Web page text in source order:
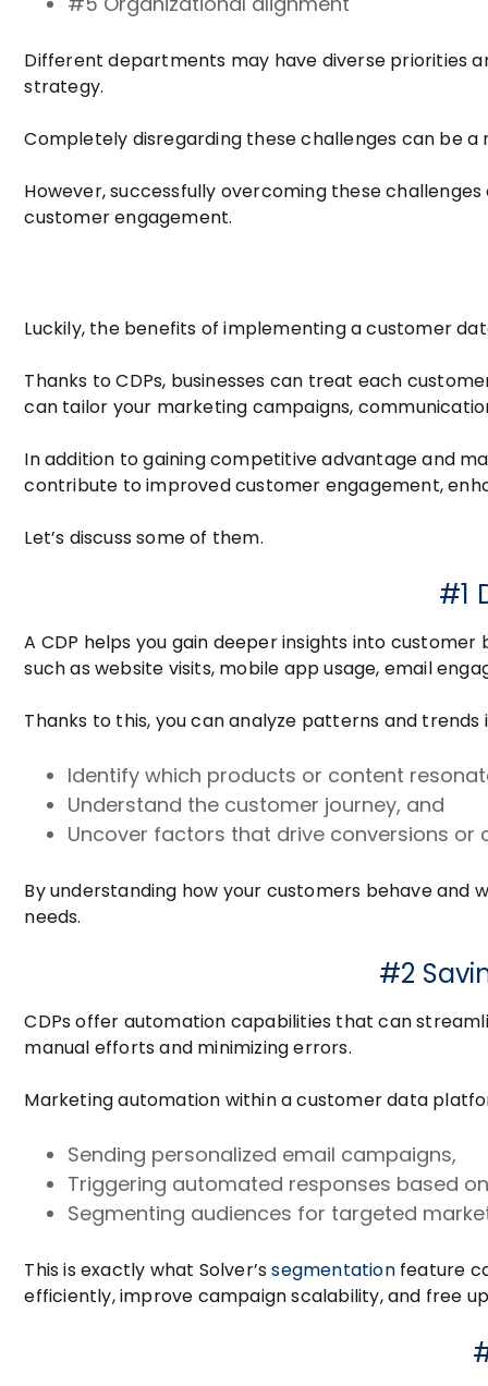
Different departments may have diverse priorities
strategy.
Completely disregarding these challenges can be
However, successfully overcoming these
customer engagement.
Luckily, the benefits of implementing a customer
Thanks to CDPs, businesses can treat each
can tailor your marketing campaigns,
In addition to gaining competitive advantage and
contribute to improved customer engagement,
Let’s discuss some of them.
#1
A CDP helps you gain deeper insights into
such as website visits, mobile app usage, email
Thanks to this, you can analyze patterns and
Identify which products or content
Understand the customer journey, and
Uncover factors that drive conversions or
By understanding how your customers behave
needs.
#2
CDPs offer automation capabilities that can
manual efforts and minimizing errors.
Marketing automation within a customer data
Sending personalized email campaigns,
Triggering automated responses based
Segmenting audiences for targeted
This is exactly what Solver’ssegmentationfeature
efficiently, improve campaign scalability, and free